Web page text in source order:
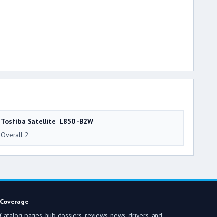
Toshiba Satellite L850 -B2W
Overall 2
Coverage
Catalog pages, hub dossiers, reviews, news, drivers, and